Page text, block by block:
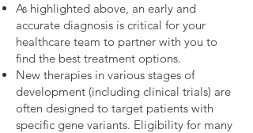
sometimes variants of uncertain
significance (VUS) can be
upgraded to positive (i.e.,
pathogenic or likely pathogenic) or
downgraded to negative (i.e.,
benign or likely benign). Changes
As highlighted above, an early and
accurate diagnosis is critical for your
healthcare team to partner with you to
find the best treatment options.
New therapies in various stages of
development (including clinical trials) are
often designed to target patients with
specific gene variants. Eligibility for many